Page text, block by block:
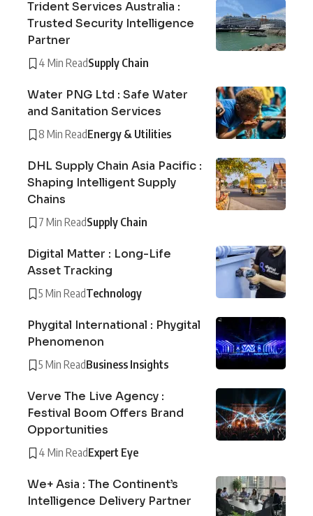
Trident Services Australia :
Trusted Security Intelligence
Partner
4 Min ReadSupply Chain
Water PNG Ltd : Safe Water
and Sanitation Services
8 Min ReadEnergy & Utilities
DHL Supply Chain Asia Pacific :
Shaping Intelligent Supply
Chains
7 Min ReadSupply Chain
Digital Matter : Long-Life
Asset Tracking
5 Min ReadTechnology
Phygital International : Phygital
Phenomenon
5 Min ReadBusiness Insights
Verve The Live Agency :
Festival Boom Offers Brand
Opportunities
4 Min ReadExpert Eye
We+ Asia : The Continent’s
Intelligence Delivery Partner